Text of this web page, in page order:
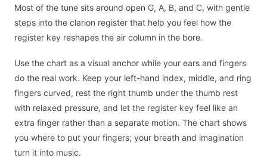
Most of the tune sits around open G, A, B, and C, with gentle
steps into the clarion register that help you feel how the
register key reshapes the air column in the bore.
Use the chart as a visual anchor while your ears and fingers
do the real work. Keep your left-hand index, middle, and ring
fingers curved, rest the right thumb under the thumb rest
with relaxed pressure, and let the register key feel like an
extra finger rather than a separate motion. The chart shows
you where to put your fingers; your breath and imagination
turn it into music.